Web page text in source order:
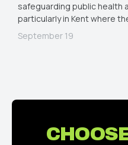
safeguarding public health
particularly in Kent where
September 19